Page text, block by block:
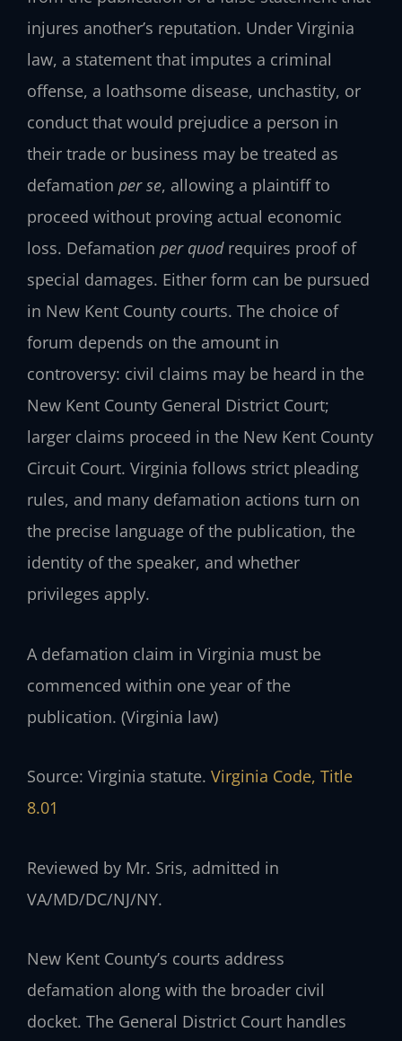
injures another’s reputation. Under Virginia
law, a statement that imputes a criminal
offense, a loathsome disease, unchastity, or
conduct that would prejudice a person in
their trade or business may be treated as
defamation per se, allowing a plaintiff to
proceed without proving actual economic
loss. Defamation per quodrequires proof of
special damages. Either form can be pursued
in New Kent County courts. The choice of
forum depends on the amount in
controversy: civil claims may be heard in the
New Kent County General District Court;
larger claims proceed in the New Kent County
Circuit Court. Virginia follows strict pleading
rules, and many defamation actions turn on
the precise language of the publication, the
identity of the speaker, and whether
privileges apply.
A defamation claim in Virginia must be
commenced within one year of the
publication. (Virginia law)
Source: Virginia statute. Virginia Code, Title
8.01
Reviewed by Mr. Sris, admitted in
VA/MD/DC/NJ/NY.
New Kent County’s courts address
defamation along with the broader civil
docket. The General District Court handles